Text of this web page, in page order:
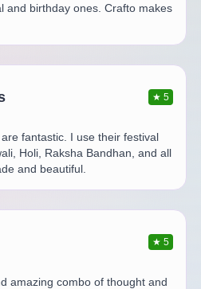
and birthday ones. Crafto makes
★5
fantastic. I use their festival
Holi, Raksha Bandhan, and all
and beautiful.
★5
amazing combo of thought and